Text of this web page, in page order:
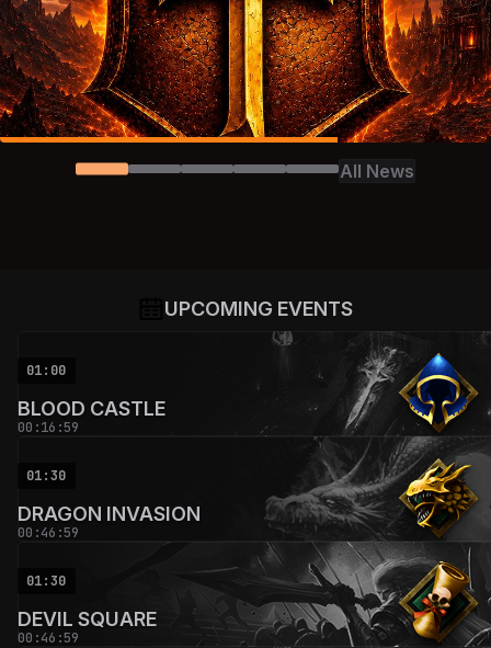
All News
UPCOMING EVENTS
01:00
BLOOD CASTLE
00:16:59
01:30
DRAGON INVASION
00:46:59
01:30
DEVIL SQUARE
00:46:59